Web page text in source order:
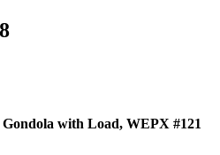
with Load, WEPX #121